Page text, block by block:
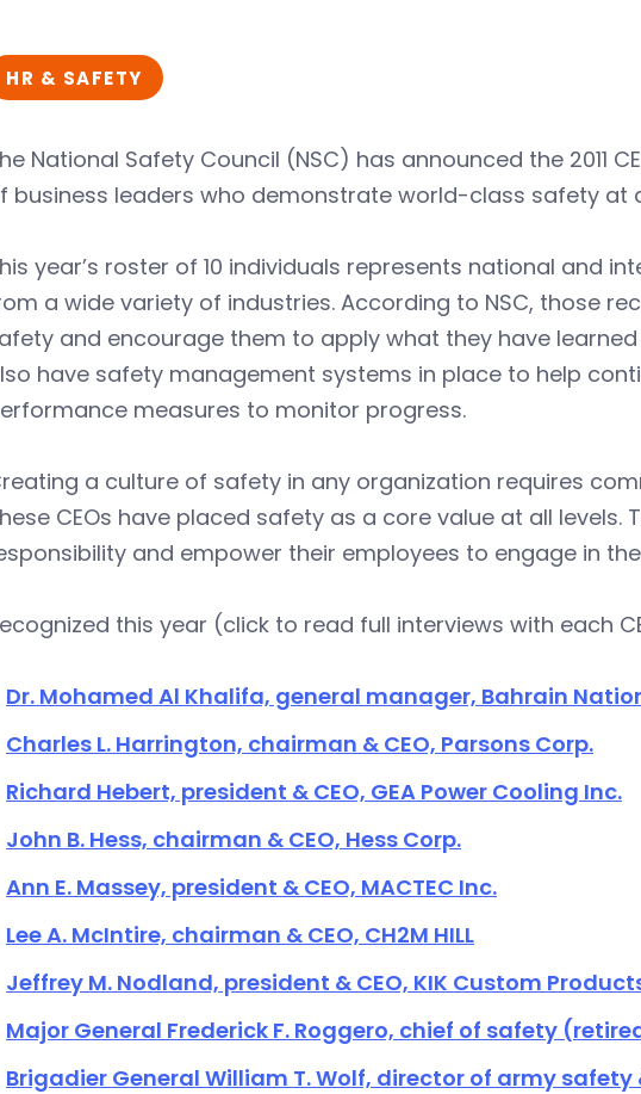
HR & SAFETY
National Safety Council (NSC) has announced the 2011
business leaders who demonstrate world-class safety at
year’s roster of 10 individuals represents national and
a wide variety of industries. According to NSC, those
and encourage them to apply what they have
have safety management systems in place to help
measures to monitor progress.
a culture of safety in any organization requires
CEOs have placed safety as a core value at all levels.
and empower their employees to engage in
this year (click to read full interviews with each
Dr. Mohamed Al Khalifa, general manager, Bahrain
Charles L. Harrington, chairman & CEO, Parsons Corp.
Richard Hebert, president & CEO, GEA Power Cooling Inc.
John B. Hess, chairman & CEO, Hess Corp.
Ann E. Massey, president & CEO, MACTEC Inc.
Lee A. McIntire, chairman & CEO, CH2M HILL
Jeffrey M. Nodland, president & CEO, KIK Custom
Major General Frederick F. Roggero, chief of safety (retired
Brigadier General William T. Wolf, director of army safety